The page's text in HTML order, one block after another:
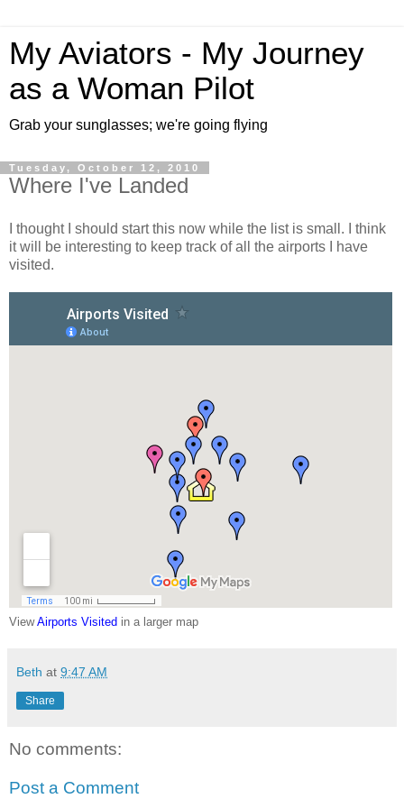
My Aviators - My Journey
as a Woman Pilot
Grab your sunglasses; we're going flying
Tuesday, October 12, 2010
Where I've Landed
I thought I should start this now while the list is small. I think
it will be interesting to keep track of all the airports I have
visited.
ViewAirports Visited in a larger map
Beth at 9:47 AM
Share
No comments:
Post a Comment